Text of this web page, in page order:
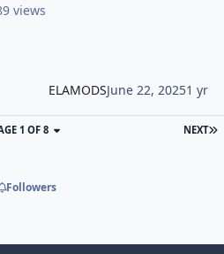
views
ELAMODSJune 22, 20251 yr
NEXT
1 OF 8
Followers